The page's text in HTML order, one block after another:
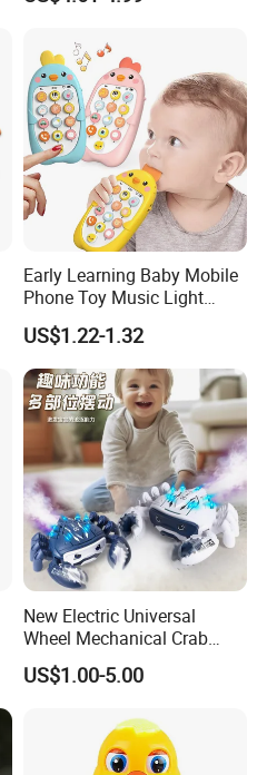
Light
Early Learning Baby Mobile
Phone Toy Music Light
Analog Call Plastic
Cellphone Chinese and
English Bilingual Toy Phone
for Kid
US$1.22-1.32
New Electric Universal
Wheel Mechanical Crab
Light Can Spray to Simulate
Crawling Crabs
US$1.00-5.00